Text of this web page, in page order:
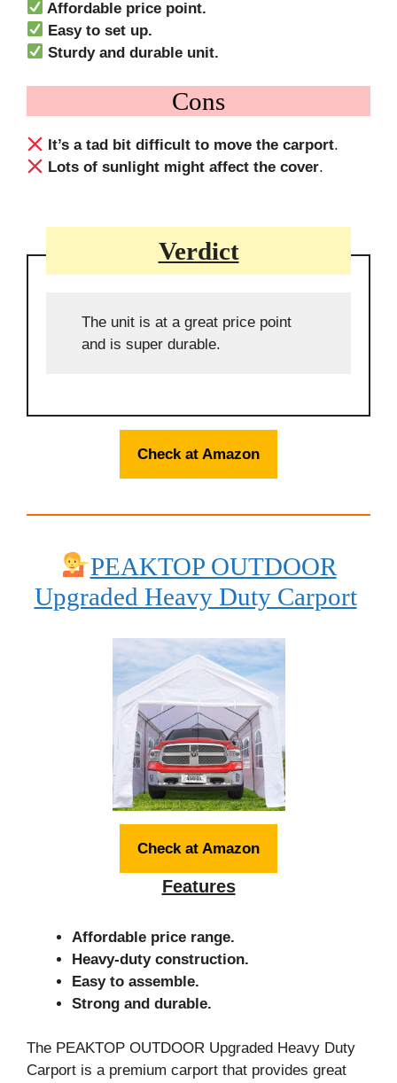
Affordable price point.
Easy to set up.
Sturdy and durable unit.
Cons
It’s a tad bit difficult to move the carport.
Lots of sunlight might affect the cover.
Verdict
The unit is at a great price point
and is super durable.
Check at Amazon
PEAKTOP OUTDOOR
Upgraded Heavy Duty Carport
Check at Amazon
Features
Affordable price range.
Heavy-duty construction.
Easy to assemble.
Strong and durable.
The PEAKTOP OUTDOOR Upgraded Heavy Duty
Carport is a premium carport that provides great